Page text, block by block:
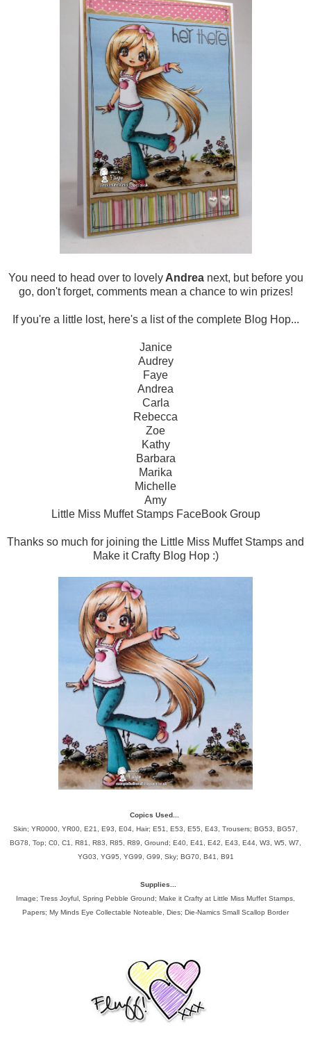
You need to head over to lovely Andreanext, but before you
go, don't forget, comments mean a chance to win prizes!
If you're a little lost, here's a list of the complete Blog Hop...
Janice
Audrey
Faye
Andrea
Carla
Rebecca
Zoe
Kathy
Barbara
Marika
Michelle
Amy
Little Miss Muffet Stamps FaceBook Group
Thanks so much for joining the Little Miss Muffet Stamps and
Make it Crafty Blog Hop :)
Copics Used...
Skin; YR0000, YR00, E21, E93, E04, Hair; E51, E53, E55, E43, Trousers; BG53, BG57,
BG78, Top; C0, C1, R81, R83, R85, R89, Ground; E40, E41, E42, E43, E44, W3, W5, W7,
YG03, YG95, YG99, G99, Sky; BG70, B41, B91
Supplies...
Image; Tress Joyful, Spring Pebble Ground; Make it Crafty at Little Miss Muffet Stamps,
Papers; My Minds Eye Collectable Noteable, Dies; Die-Namics Small Scallop Border